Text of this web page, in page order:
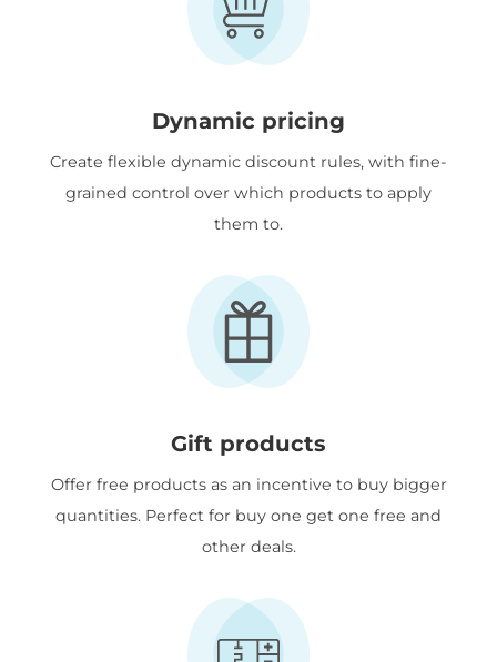
Dynamic pricing
Create flexible dynamic discount rules, with fine-
grained control over which products to apply
them to.
Gift products
Offer free products as an incentive to buy bigger
quantities. Perfect for buy one get one free and
other deals.